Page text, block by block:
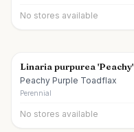
No stores available
Linaria purpurea 'Peachy'
Peachy Purple Toadflax
Perennial
No stores available